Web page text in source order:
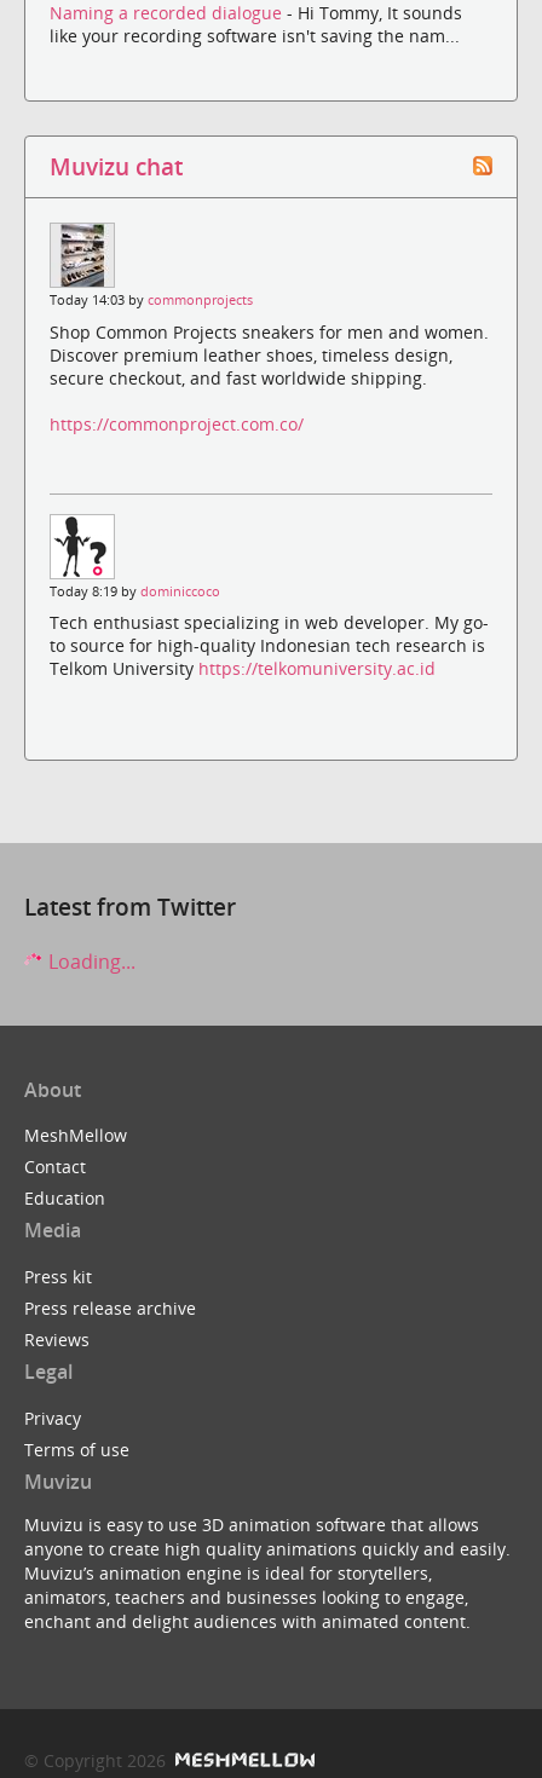
Naming a recorded dialogue - Hi Tommy, It sounds
like your recording software isn't saving the nam...
Muvizu chat
Today 14:03 by commonprojects
Shop Common Projects sneakers for men and women.
Discover premium leather shoes, timeless design,
secure checkout, and fast worldwide shipping.
https://commonproject.com.co/
Today 8:19 by dominiccoco
Tech enthusiast specializing in web developer. My go-
to source for high-quality Indonesian tech research is
Telkom University https://telkomuniversity.ac.id
Latest from Twitter
Loading...
About
MeshMellow
Contact
Education
Media
Press kit
Press release archive
Reviews
Legal
Privacy
Terms of use
Muvizu
Muvizu is easy to use 3D animation software that allows
anyone to create high quality animations quickly and easily.
Muvizu’s animation engine is ideal for storytellers,
animators, teachers and businesses looking to engage,
enchant and delight audiences with animated content.
© Copyright 2026